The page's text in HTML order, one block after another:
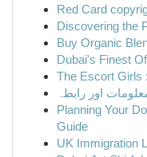
Red Card
Discovering the
Buy Organic
Dubai's Finest
The Escort Girls
اور رابطہ
Planning Your
Guide
UK Immigration